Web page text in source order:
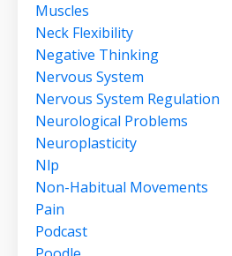
Muscles
Neck Flexibility
Negative Thinking
Nervous System
Nervous System Regulation
Neurological Problems
Neuroplasticity
Nlp
Non-Habitual Movements
Pain
Podcast